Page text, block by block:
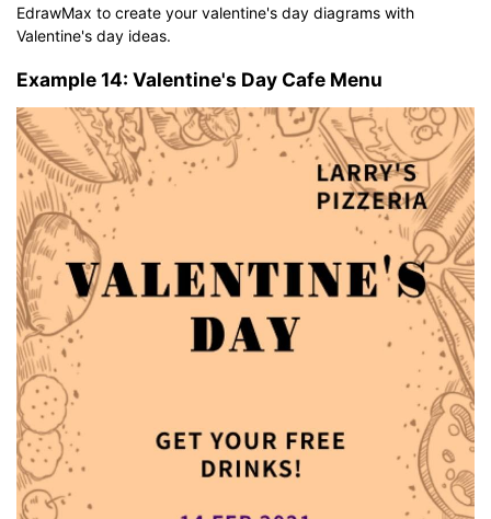
EdrawMax to create your valentine's day diagrams with
Valentine's day ideas.
Example 14: Valentine's Day Cafe Menu